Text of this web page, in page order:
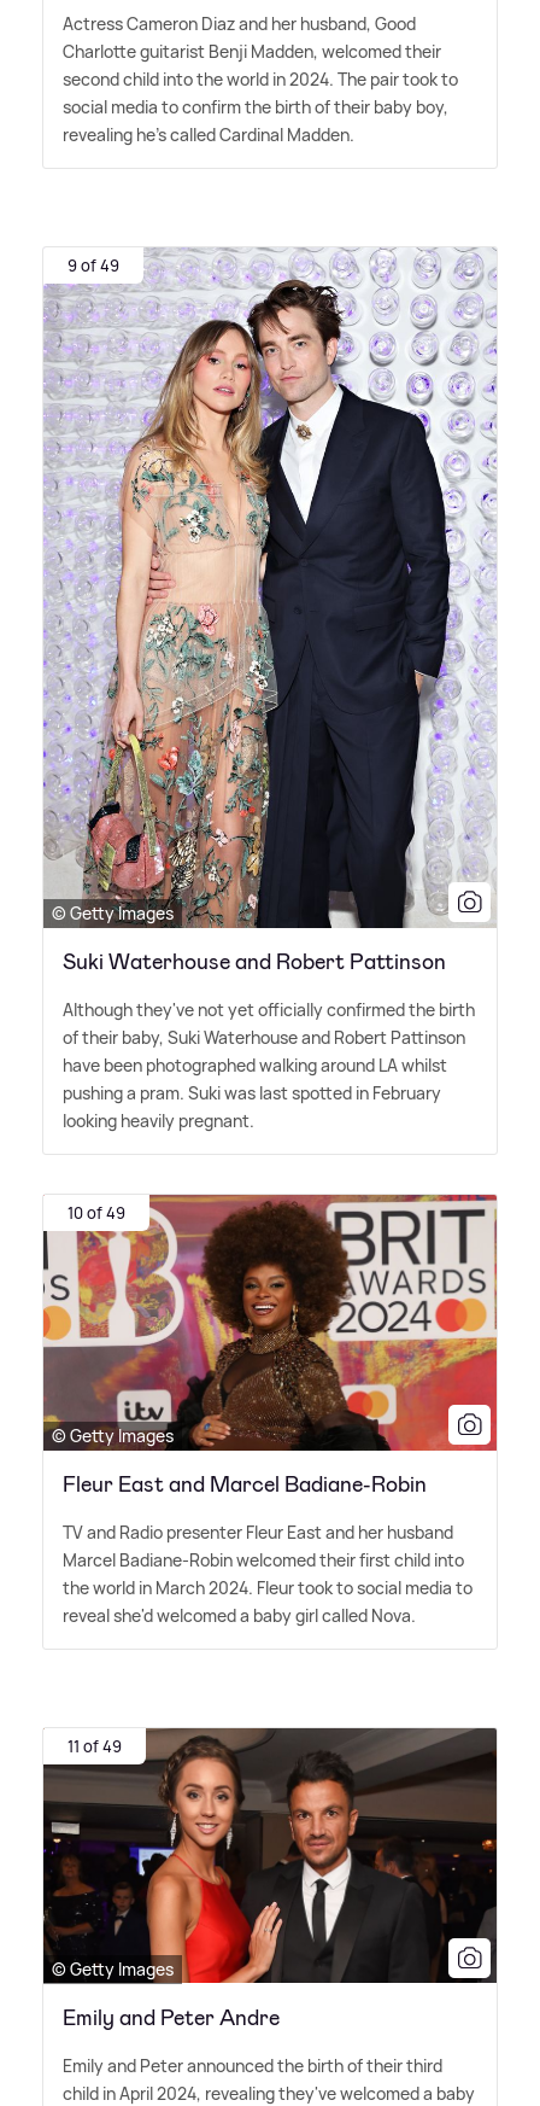
Actress Cameron Diaz and her husband, Good
Charlotte guitarist Benji Madden, welcomed their
second child into the world in 2024. The pair took to
social media to confirm the birth of their baby boy,
revealing he's called Cardinal Madden.
9 of 49
© Getty Images
Suki Waterhouse and Robert Pattinson
Although they've not yet officially confirmed the birth
of their baby, Suki Waterhouse and Robert Pattinson
have been photographed walking around LA whilst
pushing a pram. Suki was last spotted in February
looking heavily pregnant.
10 of 49
© Getty Images
Fleur East and Marcel Badiane-Robin
TV and Radio presenter Fleur East and her husband
Marcel Badiane-Robin welcomed their first child into
the world in March 2024. Fleur took to social media to
reveal she'd welcomed a baby girl called Nova.
11 of 49
© Getty Images
Emily and Peter Andre
Emily and Peter announced the birth of their third
child in April 2024, revealing they've welcomed a baby